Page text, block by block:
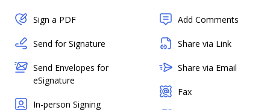
Sign a PDF
Send for Signature
Send Envelopes for
eSignature
In-person Signing
Add Comments
Share via Link
Share via Email
Fax